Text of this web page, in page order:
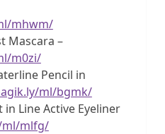
mhwm/
Mascara –
m0zi/
Pencil in
ml/bgmk/
Line Active Eyeliner
ml/mlfg/